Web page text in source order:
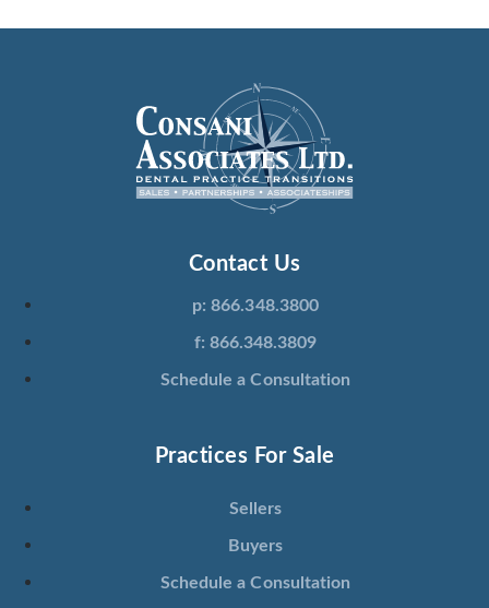
Contact Us
p: 866.348.3800
f: 866.348.3809
Schedule a Consultation
Practices For Sale
Sellers
Buyers
Schedule a Consultation